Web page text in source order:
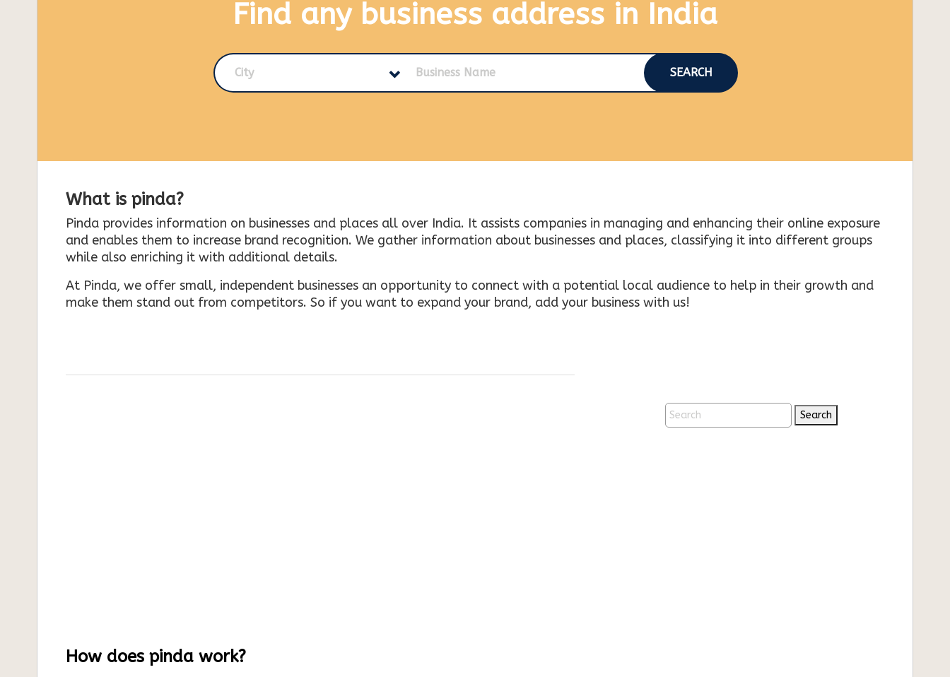
Find any business address in India
City SEARCH
What is pinda?
Pinda provides information on businesses and places all over India. It assists companies in managing and enhancing their online exposure
and enables them to increase brand recognition. We gather information about businesses and places, classifying it into different groups
while also enriching it with additional details.
At Pinda, we offer small, independent businesses an opportunity to connect with a potential local audience to help in their growth and
make them stand out from competitors. So if you want to expand your brand, add your business with us!
Search
How does pinda work?